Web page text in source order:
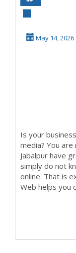
May 14, 2026
Is your
media? You
Jabalpur have
simply do not
online. That is
Web helps you